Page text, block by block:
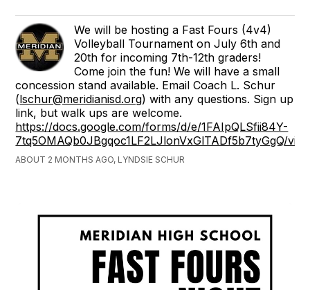
We will be hosting a Fast Fours (4v4)
Volleyball Tournament on July 6th and
20th for incoming 7th-12th graders!
Come join the fun! We will have a small
concession stand available. Email Coach L. Schur
(lschur@meridianisd.org) with any questions. Sign up
link, but walk ups are welcome.
https://docs.google.com/forms/d/e/1FAIpQLSfii84Y-
7tq5OMAQb0JBgqoc1LF2LJlonVxGlTADf5b7tyGgQ/
ABOUT 2 MONTHS AGO, LYNDSIE SCHUR